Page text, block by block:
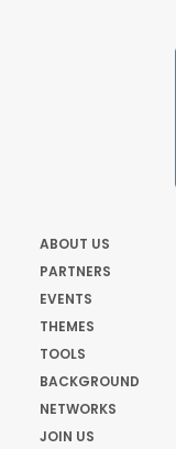
ABOUT US
PARTNERS
EVENTS
THEMES
TOOLS
BACKGROUND
NETWORKS
JOIN US